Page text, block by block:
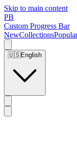
Skip to main content
PB
Custom Progress Bar
NewCollections
🇺🇸English